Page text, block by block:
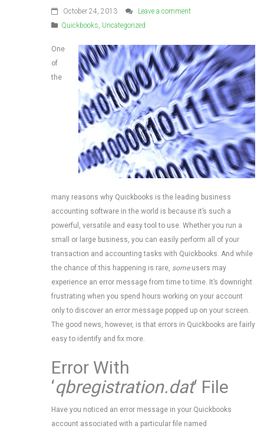
October 24, 2013
Leave a comment
Quickbooks, Uncategorized
One
of
the
many reasons why Quickbooks is the leading business
accounting software in the world is because it’s such a
powerful, versatile and easy tool to use. Whether you run a
small or large business, you can easily perform all of your
transaction and accounting tasks with Quickbooks. And while
the chance of this happening is rare, someusers may
experience an error message from time to time. It’s downright
frustrating when you spend hours working on your account
only to discover an error message popped up on your screen.
The good news, however, is that errors in Quickbooks are fairly
easy to identify and fix more.
Error With
‘qbregistration.dat‘ File
Have you noticed an error message in your Quickbooks
account associated with a particular file named